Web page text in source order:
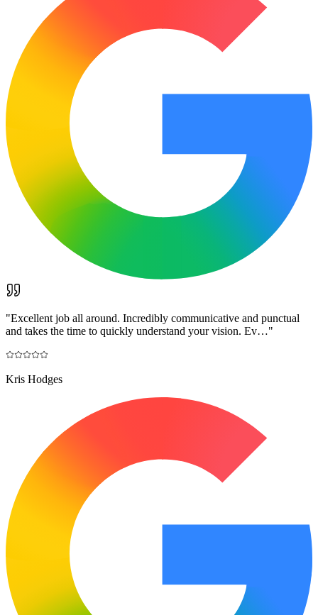
"Excellent job all around. Incredibly communicative and punctual
and takes the time to quickly understand your vision. Ev…"
Kris Hodges